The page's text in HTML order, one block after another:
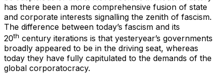
has there been a more comprehensive fusion of state
and corporate interests signalling the zenith of fascism.
The difference between today’s fascism and its
20th century iterations is that yesteryear’s governments
broadly appeared to be in the driving seat, whereas
today they have fully capitulated to the demands of the
global corporatocracy.